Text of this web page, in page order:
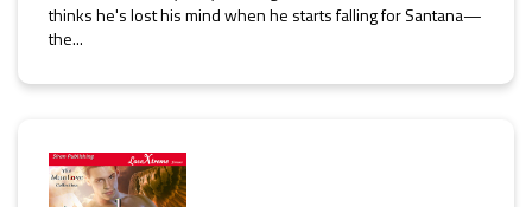
thinks he's lost his mind when he starts falling for Santana—
the...